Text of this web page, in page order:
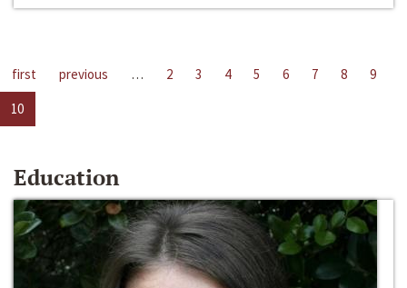
first previous … 2 3 4 5 6 7 8
9
10
Education